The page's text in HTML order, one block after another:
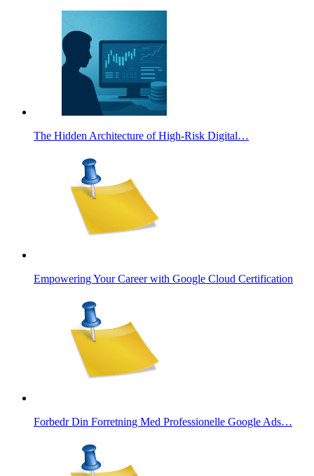
The Hidden Architecture of High-Risk Digital…
Empowering Your Career with Google Cloud Certification
Forbedr Din Forretning Med Professionelle Google Ads…